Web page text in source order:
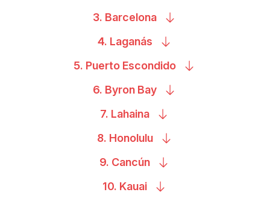
3. Barcelona
4. Laganás
5. Puerto Escondido
6. Byron Bay
7. Lahaina
8. Honolulu
9. Cancún
10. Kauai